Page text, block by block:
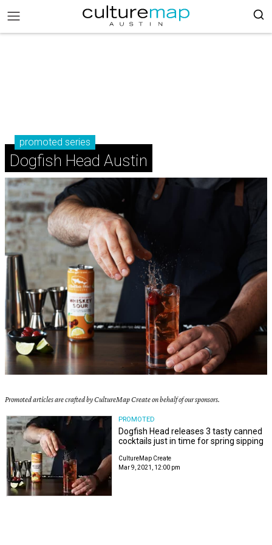
promoted series
Dogfish Head Austin
Promoted articles are crafted by CultureMap Create on behalf of our sponsors.
PROMOTED
Dogfish Head releases 3 tasty canned
cocktails just in time for spring sipping
CultureMap Create
Mar 9, 2021, 12:00 pm